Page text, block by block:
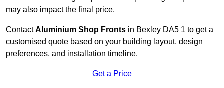
may also impact the final price.
ContactAluminium Shop Fronts in Bexley DA5 1 to get a
customised quote based on your building layout, design
preferences, and installation timeline.
Get a Price